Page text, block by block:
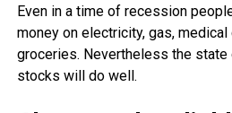
Even in a time of recession
money on electricity, gas, medical
groceries. Nevertheless the
stocks will do well.